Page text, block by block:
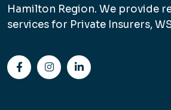
Hamilton Region. We provide
services for Private Insurers,